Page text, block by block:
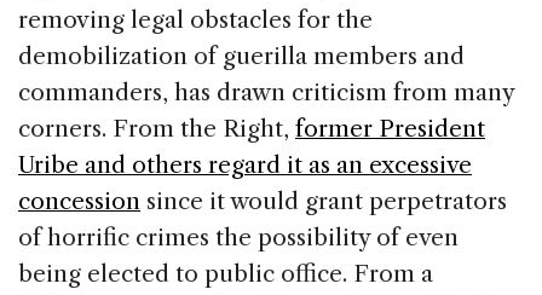
removing legal obstacles for the
demobilization of guerilla members and
commanders, has drawn criticism from many
corners. From the Right, former President
Uribe and others regard it as an excessive
concession since it would grant perpetrators
of horrific crimes the possibility of even
being elected to public office. From a